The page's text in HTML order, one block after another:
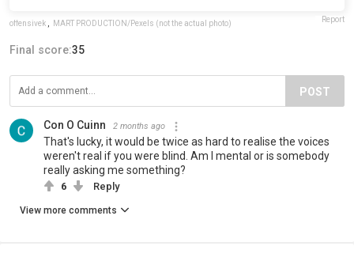
offensivek MART PRODUCTION/Pexels (not the actual photo) Report
Final score:35
POST
Con O Cuinn 2 months ago
That's lucky, it would be twice as hard to realise the voices
weren't real if you were blind. Am I mental or is somebody
really asking me something?
6 Reply
View more comments